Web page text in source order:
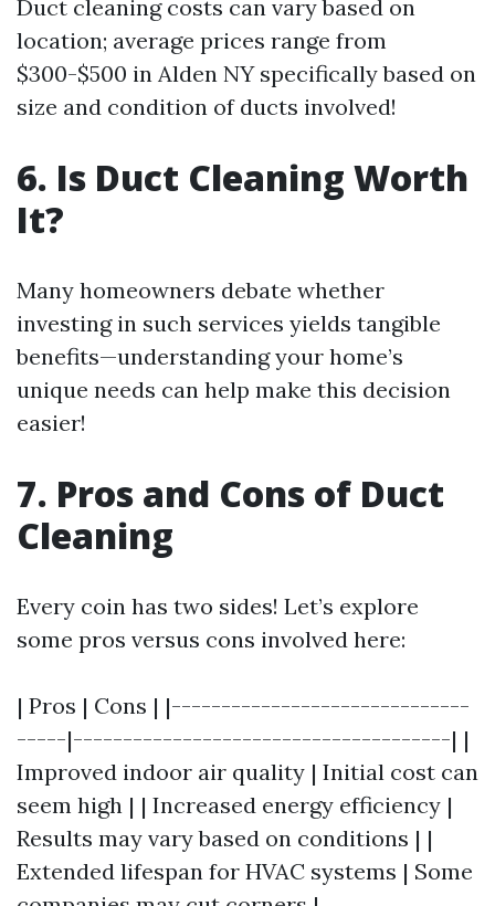
Duct cleaning costs can vary based on
location; average prices range from
$300-$500 in Alden NY specifically based on
size and condition of ducts involved!
6. Is Duct Cleaning Worth
It?
Many homeowners debate whether
investing in such services yields tangible
benefits—understanding your home’s
unique needs can help make this decision
easier!
7. Pros and Cons of Duct
Cleaning
Every coin has two sides! Let’s explore
some pros versus cons involved here:
| Pros | Cons | |------------------------------
-----|--------------------------------------| |
Improved indoor air quality | Initial cost can
seem high | | Increased energy efficiency |
Results may vary based on conditions | |
Extended lifespan for HVAC systems | Some